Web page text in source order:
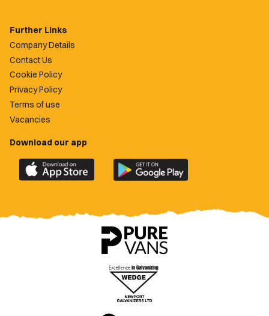
Further Links
Company Details
Contact Us
Cookie Policy
Privacy Policy
Terms of use
Vacancies
Download our app
Download
the
County
Download
the
County
app
on
Google
Play
Store